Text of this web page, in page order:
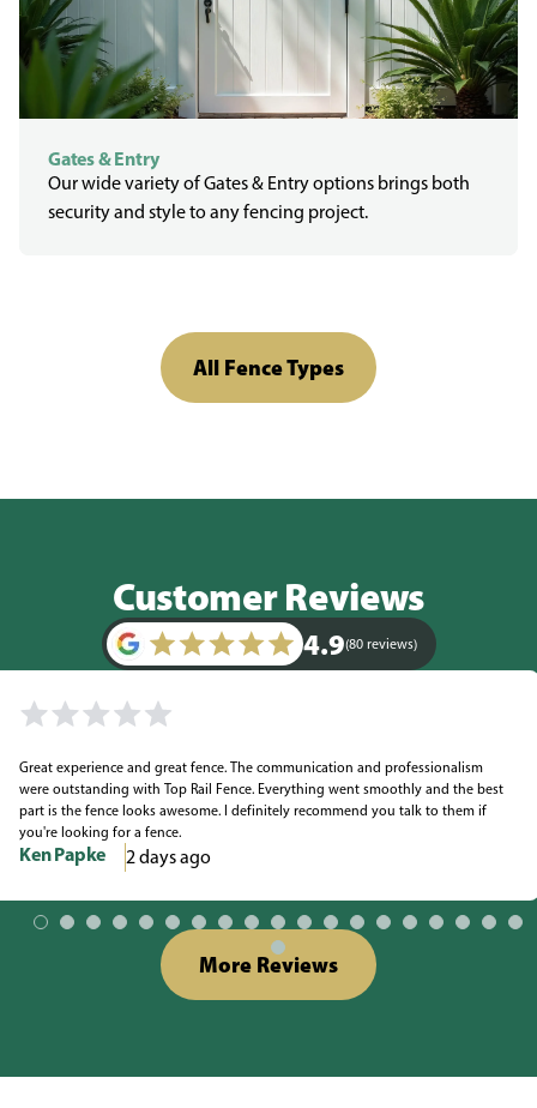
Gates & Entry
Our wide variety of Gates & Entry options brings both
security and style to any fencing project.
All Fence Types
Customer Reviews
4.9(80 reviews)
Great experience and great fence. The communication and professionalism
were outstanding with Top Rail Fence. Everything went smoothly and the best
part is the fence looks awesome. I definitely recommend you talk to them if
you're looking for a fence.
Ken Papke 2 days ago
More Reviews